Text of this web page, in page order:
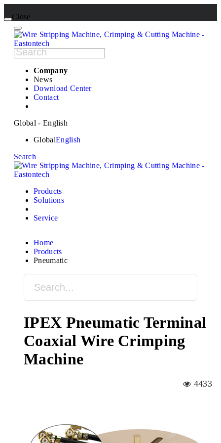
Close
Company
News
Download Center
Contact
Global - English
GlobalEnglish
Search
Products
Solutions
Service
Home
Products
Pneumatic
IPEX Pneumatic Terminal
Coaxial Wire Crimping
Machine
4433